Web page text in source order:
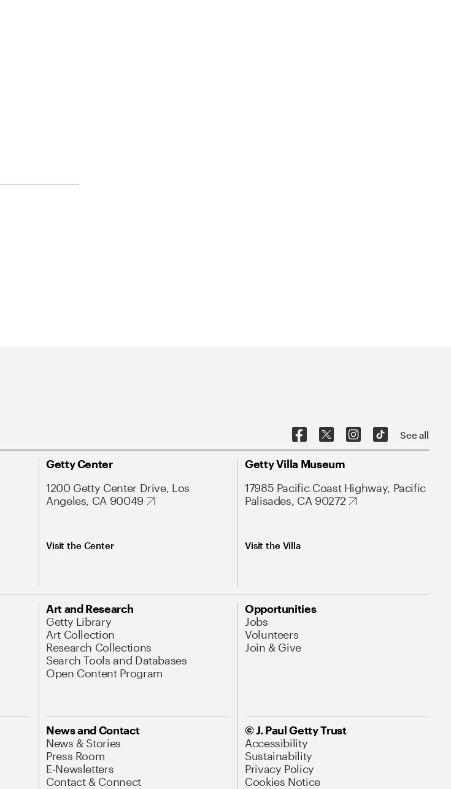
See all
Getty Center
1200 Getty Center Drive, Los
Angeles, CA 90049
Visit the Center
Getty Villa Museum
17985 Pacific Coast Highway, Pacific
Palisades, CA 90272
Visit the Villa
Art and Research
Getty Library
Art Collection
Research Collections
Search Tools and Databases
Open Content Program
Opportunities
Jobs
Volunteers
Join & Give
News and Contact
News & Stories
Press Room
E-Newsletters
Contact & Connect
© J. Paul Getty Trust
Accessibility
Sustainability
Privacy Policy
Cookies Notice